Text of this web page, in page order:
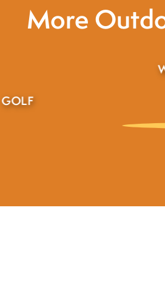
More
ACTIVITIES